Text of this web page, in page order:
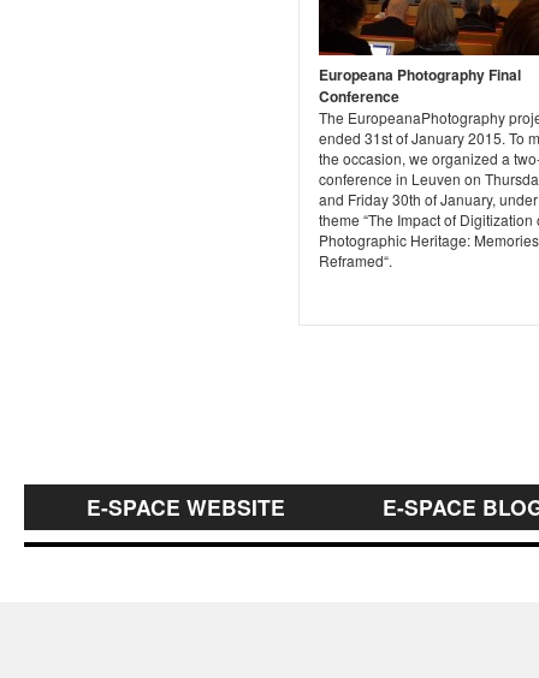
Europeana Photography Final
Conference
The EuropeanaPhotography
ended 31st of January 2015. To
the occasion, we organized a
conference in Leuven on
and Friday 30th of January,
theme “The Impact of Digitization
Photographic Heritage: Memories
Reframed“.
E-SPACE WEBSITE E-SPACE